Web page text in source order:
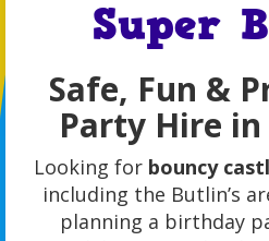
Super
Safe, Fun &
Party Hire
Looking for bouncy
including the Butlin’s
planning a birthday